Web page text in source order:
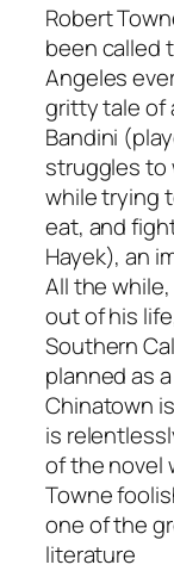
Robert
been called
Angeles
gritty tale of
Bandini
struggles to
while trying
eat, and
Hayek), an
All the
out of his
Southern
planned as a
Chinatown
is
of the novel
Towne
one of the
literature